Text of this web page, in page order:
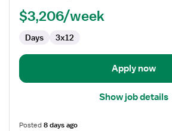
RN$3,206/week
Days 3x12
Apply now
Show job details
Posted8 days ago